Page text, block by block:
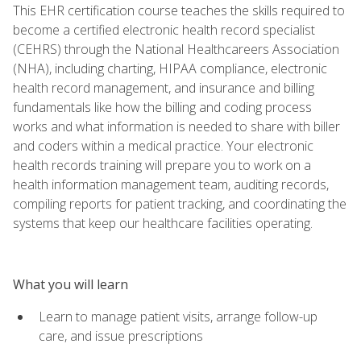
This EHR certification course teaches the skills required to
become a certified electronic health record specialist
(CEHRS) through the National Healthcareers Association
(NHA), including charting, HIPAA compliance, electronic
health record management, and insurance and billing
fundamentals like how the billing and coding process
works and what information is needed to share with biller
and coders within a medical practice. Your electronic
health records training will prepare you to work on a
health information management team, auditing records,
compiling reports for patient tracking, and coordinating the
systems that keep our healthcare facilities operating.
What you will learn
Learn to manage patient visits, arrange follow-up
care, and issue prescriptions